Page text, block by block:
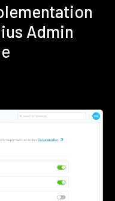
Admin